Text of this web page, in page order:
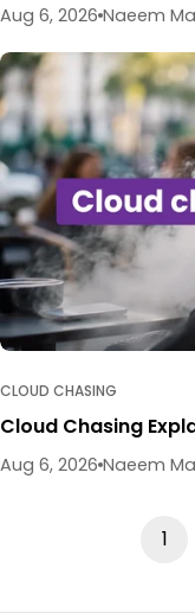
Aug 6, 2026 Naeem
CLOUD CHASING
Cloud Chasing
Aug 6, 2026 Naeem
1